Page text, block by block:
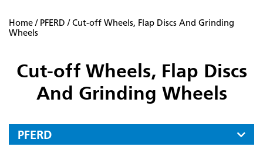
Home / PFERD / Cut-off Wheels, Flap Discs And Grinding
Wheels
Cut-off Wheels, Flap Discs
And Grinding Wheels
PFERD